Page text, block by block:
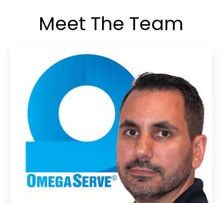
Meet The Team